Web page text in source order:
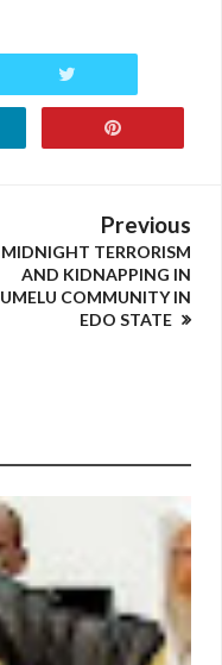
Previous
MIDNIGHT TERRORISM
AND KIDNAPPING IN
UMELU COMMUNITY IN
EDO STATE